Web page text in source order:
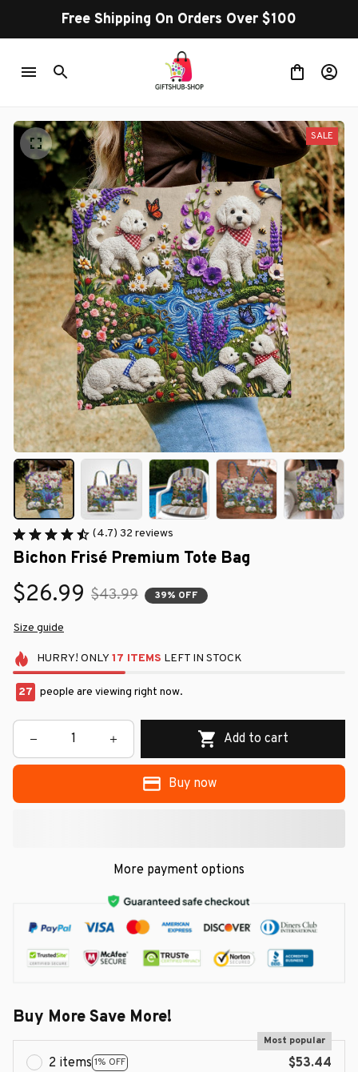
Free Shipping On Orders Over $100
SALE
(4.7) 32 reviews
Bichon Frisé Premium Tote Bag
$26.99 $43.99 39% OFF
Size guide
HURRY! ONLY 17 ITEMS LEFT IN STOCK
28 people are viewing right now.
Add to cart
Buy now
More payment options
Buy More Save More!
2 items 1% OFF
Most popular
$53.44